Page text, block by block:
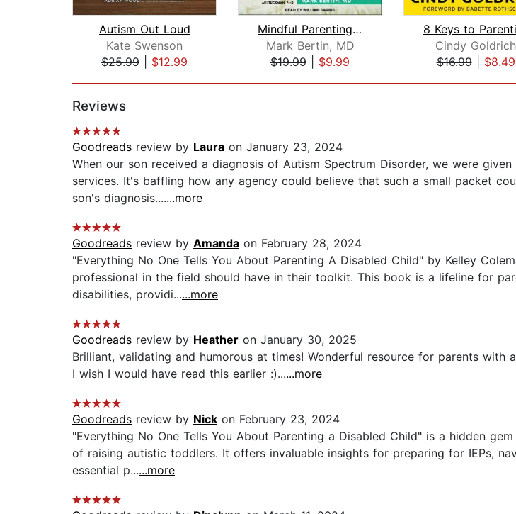
Autism Out Loud
Kate Swenson
$25.99
$12.99
Mindful Parenting for ADHD
Mark Bertin, MD
$19.99
$9.99
Cindy Goldrich
$16.99| $8.49
Reviews
Goodreads review by Laura on January 23, 2024
When our son received a diagnosis of Autism Spectrum Disorder, we were
services. It's baffling how any agency could believe that such a small packet
son's diagnosis.......more
Goodreads review by Amanda on February 28, 2024
"Everything No One Tells You About Parenting A Disabled Child" by Kelley
professional in the field should have in their toolkit. This book is a lifeline for
disabilities, providi......more
Goodreads review by Heather on January 30, 2025
Brilliant, validating and humorous at times! Wonderful resource for parents
I wish I would have read this earlier :)......more
Goodreads review by Nick on February 23, 2024
"Everything No One Tells You About Parenting a Disabled Child" is a hidden
of raising autistic toddlers. It offers invaluable insights for preparing for IEPs,
essential p......more